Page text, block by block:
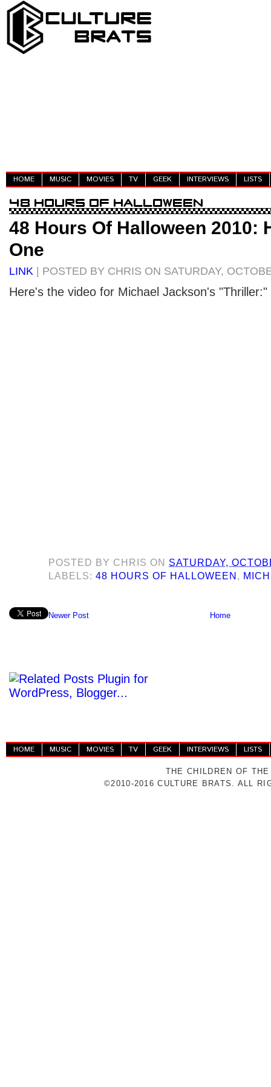
HOME MUSIC MOVIES TV GEEK INTERVIEWS LISTS
48 Hours Of Halloween 2010:
One
LINK | POSTED BY CHRIS ON SATURDAY,
Here's the video for Michael Jackson's "Thriller:"
POSTED BY CHRIS ON SATURDAY,
LABELS:48 HOURS OF HALLOWEEN ,
Newer Post Home
HOME MUSIC MOVIES TV GEEK INTERVIEWS LISTS
THE CHILDREN OF
©2010-2016 CULTURE BRATS. ALL